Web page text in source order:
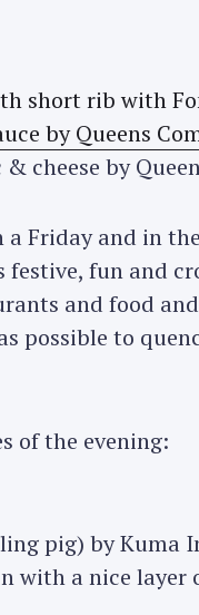
cheese by
a Friday and in
festive, fun and
and food and
possible to
of the evening:
pig) by Kuma
with a nice